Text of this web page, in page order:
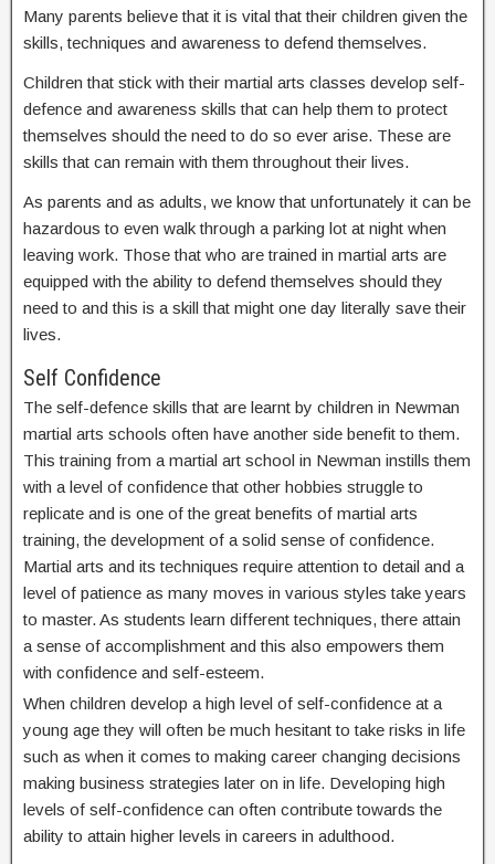
Many parents believe that it is vital that their children given the
skills, techniques and awareness to defend themselves.
Children that stick with their martial arts classes develop self-
defence and awareness skills that can help them to protect
themselves should the need to do so ever arise. These are
skills that can remain with them throughout their lives.
As parents and as adults, we know that unfortunately it can be
hazardous to even walk through a parking lot at night when
leaving work. Those that who are trained in martial arts are
equipped with the ability to defend themselves should they
need to and this is a skill that might one day literally save their
lives.
Self Confidence
The self-defence skills that are learnt by children in Newman
martial arts schools often have another side benefit to them.
This training from a martial art school in Newman instills them
with a level of confidence that other hobbies struggle to
replicate and is one of the great benefits of martial arts
training, the development of a solid sense of confidence.
Martial arts and its techniques require attention to detail and a
level of patience as many moves in various styles take years
to master. As students learn different techniques, there attain
a sense of accomplishment and this also empowers them
with confidence and self-esteem.
When children develop a high level of self-confidence at a
young age they will often be much hesitant to take risks in life
such as when it comes to making career changing decisions
making business strategies later on in life. Developing high
levels of self-confidence can often contribute towards the
ability to attain higher levels in careers in adulthood.